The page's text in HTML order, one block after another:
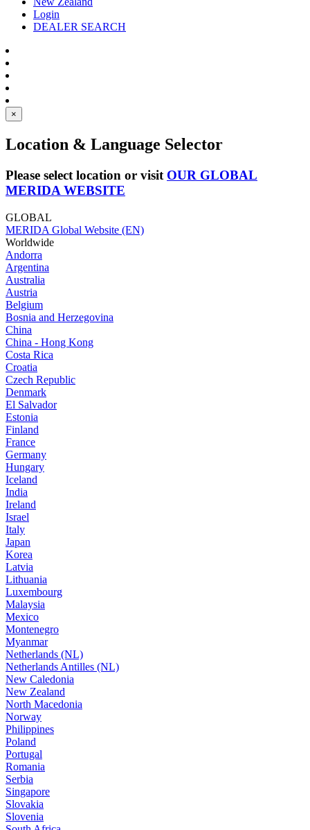
Login
DEALER SEARCH
×
Location & Language Selector
Please select location or visit OUR GLOBAL
MERIDA WEBSITE
GLOBAL
MERIDA Global Website (EN)
Worldwide
Andorra
Argentina
Australia
Austria
Belgium
Bosnia and Herzegovina
China
China - Hong Kong
Costa Rica
Croatia
Czech Republic
Denmark
El Salvador
Estonia
Finland
France
Germany
Hungary
Iceland
India
Ireland
Israel
Italy
Japan
Korea
Latvia
Lithuania
Luxembourg
Malaysia
Mexico
Montenegro
Myanmar
Netherlands (NL)
Netherlands Antilles (NL)
New Caledonia
New Zealand
North Macedonia
Norway
Philippines
Poland
Portugal
Romania
Serbia
Singapore
Slovakia
Slovenia